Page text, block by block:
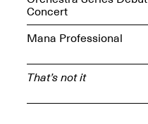
Concert
Mana Professional
That’s not it